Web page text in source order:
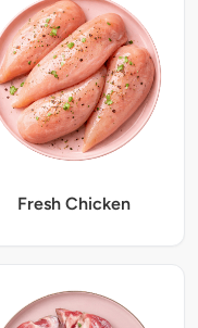
Fresh Chicken